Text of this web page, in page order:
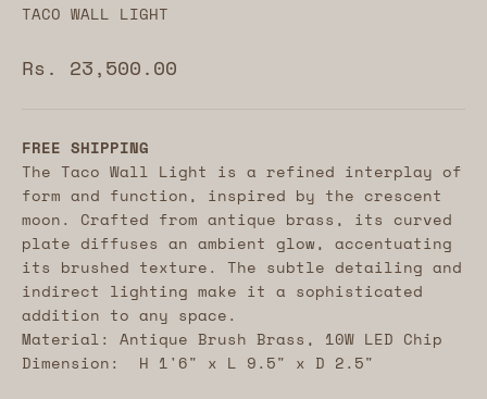
TACO WALL LIGHT
Sale price
Rs. 23,500.00
FREE SHIPPING
The Taco Wall Light is a refined interplay of
form and function, inspired by the crescent
moon. Crafted from antique brass, its curved
plate diffuses an ambient glow, accentuating
its brushed texture. The subtle detailing and
indirect lighting make it a sophisticated
addition to any space.
Material: Antique Brush Brass, 10W LED Chip
Dimension: H 1'6" x L 9.5" x D 2.5"